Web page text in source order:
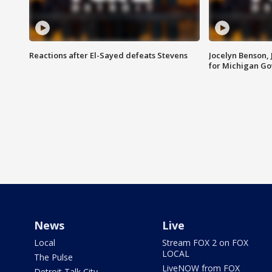
Reactions after El-Sayed defeats Stevens
Jocelyn
for Michigan
News
Local
The Pulse
Live
Stream FOX 2 on FOX
LOCAL
LiveNOW from FOX